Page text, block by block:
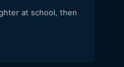
at school, then